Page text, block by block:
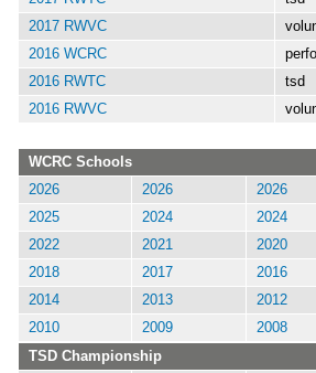
2017 RWVC
2016 WCRC
2016 RWTC
tsd
2016 RWVC
WCRC Schools
2026
2026 2026
2025
2024 2024
2022
2021 2020
2018
2017 2016
2014
2013 2012
2010
2009 2008
TSD Championship